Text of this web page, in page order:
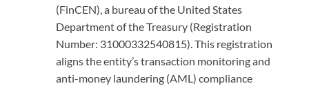
(FinCEN), a bureau of the United States
Department of the Treasury (Registration
Number: 31000332540815). This registration
aligns the entity’s transaction monitoring and
anti-money laundering (AML) compliance